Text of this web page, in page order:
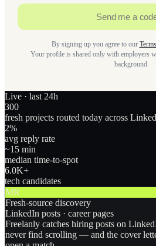
Send me a
By signing up you agree to our Terms
Your profile is shared only with employers
background.
Live · last 24h
300
fresh projects routed today across
2%
avg reply rate
~15 min
median time-to-spot
6.0K+
tech candidates
MR
Fresh-source discovery
LinkedIn posts · career pages
Freelanly catches hiring posts on
never find scrolling — and the cover